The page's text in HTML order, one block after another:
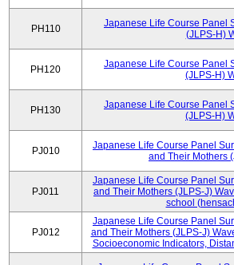
PH110
Japanese Life Course Panel
(JLPS-H)
PH120
Japanese Life Course Panel
(JLPS-H)
PH130
Japanese Life Course Panel
(JLPS-H)
PJ010
Japanese Life Course Panel
and Their Mothers
PJ011
Japanese Life Course Panel
and Their Mothers (JLPS-J)
school
PJ012
Japanese Life Course Panel
and Their Mothers (JLPS-J)
Socioeconomic Indicators,